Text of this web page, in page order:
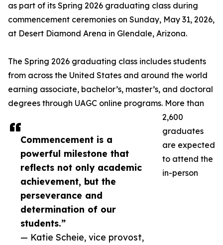
Commencement is a
powerful milestone that
reflects not only academic
achievement, but the
perseverance and
determination of our
students.”
— Katie Scheie, vice provost,
as part of its Spring 2026 graduating class during
commencement ceremonies on Sunday, May 31, 2026,
at Desert Diamond Arena in Glendale, Arizona.
The Spring 2026 graduating class includes students
from across the United States and around the world
earning associate, bachelor’s, master’s, and doctoral
degrees through UAGC online programs. More than
2,600
graduates
are expected
to attend the
in-person